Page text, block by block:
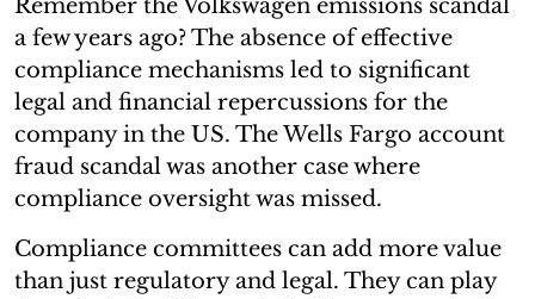
Remember the Volkswagen emissions scandal
a few years ago? The absence of effective
compliance mechanisms led to significant
legal and financial repercussions for the
company in the US. The Wells Fargo account
fraud scandal was another case where
compliance oversight was missed.
Compliance committees can add more value
than just regulatory and legal. They can play